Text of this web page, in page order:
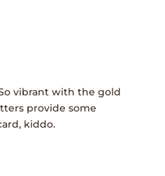
vibrant with the gold
provide some
kiddo.